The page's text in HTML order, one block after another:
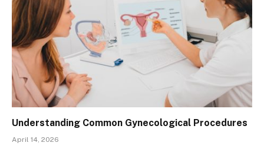
Understanding Common Gynecological Procedures
April 14, 2026